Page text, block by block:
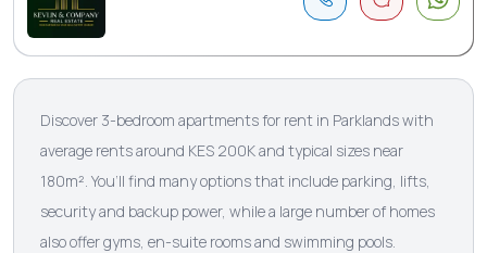
Discover 3-bedroom apartments for rent in Parklands with
average rents around KES 200K and typical sizes near
180m². You’ll find many options that include parking, lifts,
security and backup power, while a large number of homes
also offer gyms, en-suite rooms and swimming pools.